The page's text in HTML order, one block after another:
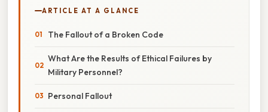
ARTICLE AT A GLANCE
The Fallout of a Broken Code
What Are the Results of Ethical Failures by
Military Personnel?
Personal Fallout